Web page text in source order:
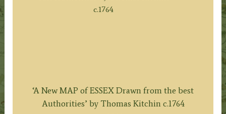
‘A New MAP of ESSEX Drawn from the best
Authorities’ by Thomas Kitchin c.1764